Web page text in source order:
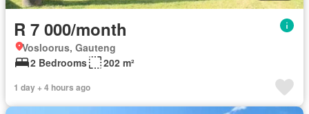
R 7 000/month
Vosloorus, Gauteng
2 Bedrooms
202 m²
1 day + 4 hours ago